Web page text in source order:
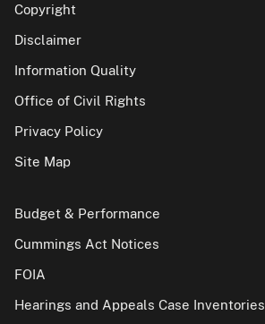
Copyright
Disclaimer
Information Quality
Office of Civil Rights
Privacy Policy
Site Map
Budget & Performance
Cummings Act Notices
FOIA
Hearings and Appeals Case Inventories